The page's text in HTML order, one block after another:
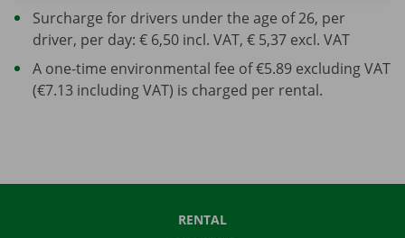
Surcharge for drivers under the age of 26, per
driver, per day: € 6,50 incl. VAT, € 5,37 excl. VAT
A one-time environmental fee of €5.89 excluding VAT
(€7.13 including VAT) is charged per rental.
RENTAL